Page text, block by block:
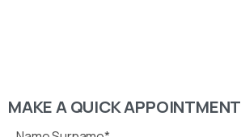
MAKE A QUICK APPOINTMENT